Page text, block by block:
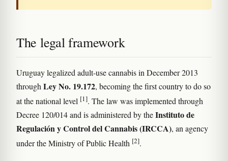
The legal framework
Uruguay legalized adult-use cannabis in December 2013
through Ley No. 19.172, becoming the first country to do so
at the national level [1]. The law was implemented through
Decree 120/014 and is administered by theInstituto de
Regulación y Control del Cannabis (IRCCA), an agency
under the Ministry of Public Health [2].